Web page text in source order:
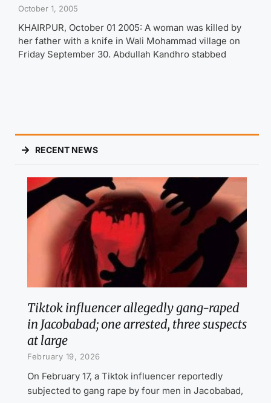
October 1, 2005
KHAIRPUR, October 01 2005: A woman was killed by
her father with a knife in Wali Mohammad village on
Friday September 30. Abdullah Kandhro stabbed
RECENT NEWS
Tiktok influencer allegedly gang-raped
in Jacobabad; one arrested, three suspects
at large
February 19, 2026
On February 17, a Tiktok influencer reportedly
subjected to gang rape by four men in Jacobabad,